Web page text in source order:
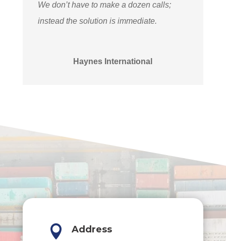
We don’t have to make a dozen calls;
instead the solution is immediate.
Haynes International
 Address